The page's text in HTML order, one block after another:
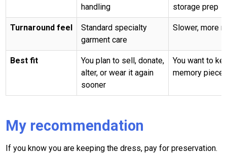
handling
storage prep
Turnaround feel
Standard specialty
garment care
Slower, more
Best fit
You plan to sell, donate,
alter, or wear it again
sooner
You want to
memory piece
My recommendation
If you know you are keeping the dress, pay for preservation.